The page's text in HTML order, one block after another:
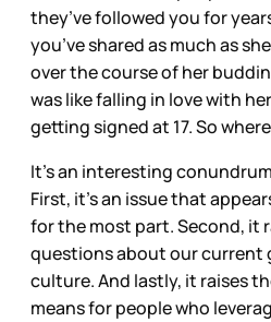
they’ve followed you for
you’ve shared as much as
over the course of her
was like falling in love with
getting signed at 17. So where
It’s an interesting
First, it’s an issue that
for the most part. Second, it
questions about our current
culture. And lastly, it raises
means for people who